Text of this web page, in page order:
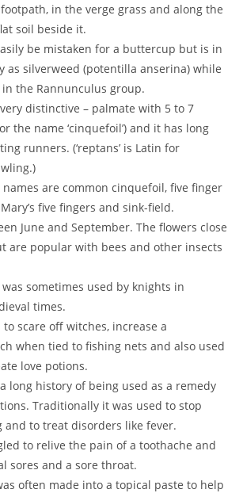
in the verge grass and along the
soil beside it.
be mistaken for a buttercup but is in
as silverweed (potentilla anserina) while
the Rannunculus group.
distinctive – palmate with 5 to 7
the name ‘cinquefoil’) and it has long
runners. (‘reptans’ is Latin for
are common cinquefoil, five finger
five fingers and sink-field.
June and September. The flowers close
are popular with bees and other insects
sometimes used by knights in
times.
to scare off witches, increase a
when tied to fishing nets and also used
love potions.
long history of being used as a remedy
Traditionally it was used to stop
and to treat disorders like fever.
to relive the pain of a toothache and
sores and a sore throat.
often made into a topical paste to help